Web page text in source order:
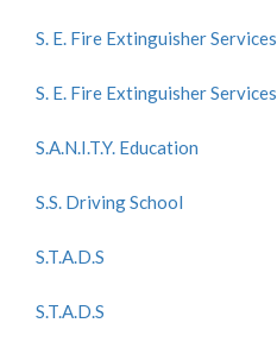
S. E. Fire Extinguisher Services
S. E. Fire Extinguisher Services
S.A.N.I.T.Y. Education
S.S. Driving School
S.T.A.D.S
S.T.A.D.S